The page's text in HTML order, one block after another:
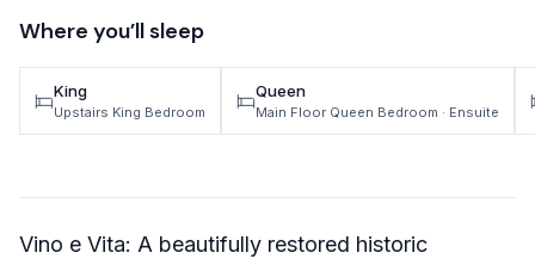
Mt Hood Area Guide
Explore Wine Country
Oregon Coast Events
List Your Home
Where you’ll sleep
King
Upstairs King Bedroom
Queen
Main Floor Queen Bedroom · Ensuite
Vino e Vita: A beautifully restored historic